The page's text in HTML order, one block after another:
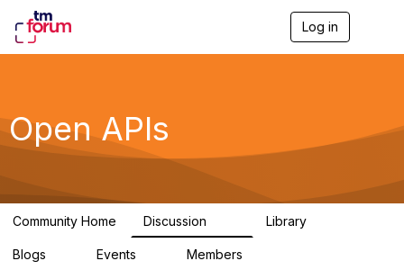
Log in
g
a
Open APIs
Community Home Discussion Library
Blogs Events Members